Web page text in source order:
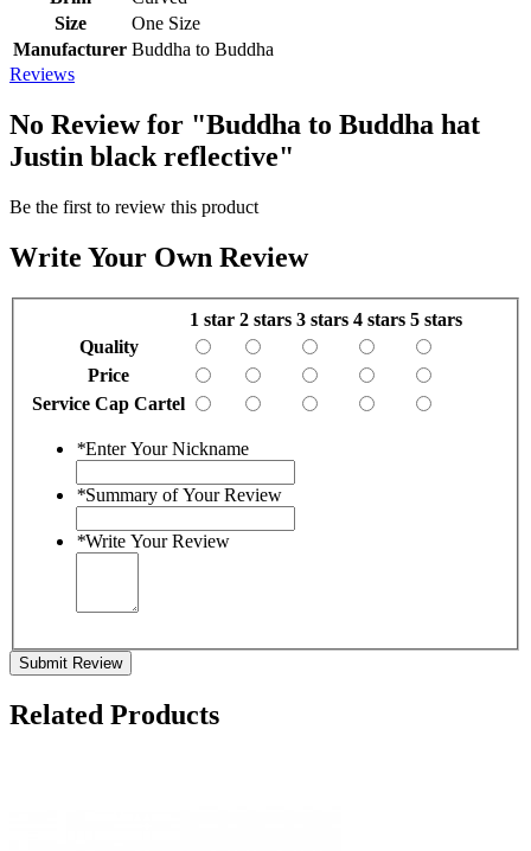
Size
One Size
Manufacturer Buddha to Buddha
Reviews
No Review for "Buddha to Buddha hat
Justin black reflective"
Be the first to review this product
Write Your Own Review
1 star 2 stars 3 stars 4 stars 5 stars
Quality
Price
Service Cap Cartel
*Enter Your Nickname
*Summary of Your Review
*Write Your Review
Submit Review
Related Products